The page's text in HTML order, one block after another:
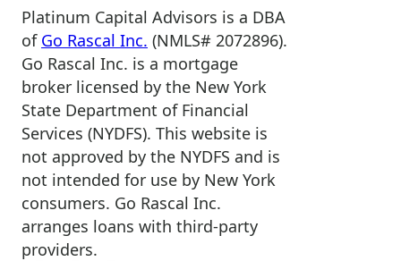
Platinum Capital Advisors is a DBA
of Go Rascal Inc. (NMLS# 2072896).
Go Rascal Inc. is a mortgage
broker licensed by the New York
State Department of Financial
Services (NYDFS). This website is
not approved by the NYDFS and is
not intended for use by New York
consumers. Go Rascal Inc.
arranges loans with third-party
providers.